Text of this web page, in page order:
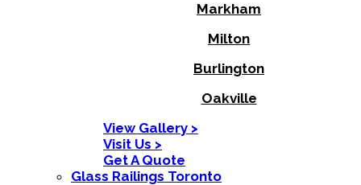
Markham
Milton
Burlington
Oakville
View Gallery >
Visit Us >
Get A Quote
Glass Railings Toronto